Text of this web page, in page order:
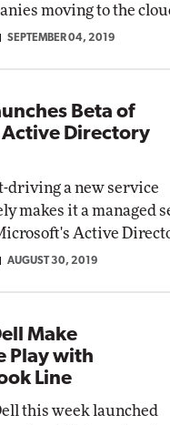
moving to the
SEPTEMBER 04, 2019
Beta of
Directory
driving a new service
makes it a managed
Active
AUGUST 30, 2019
Make
Play with
Line
this week launched